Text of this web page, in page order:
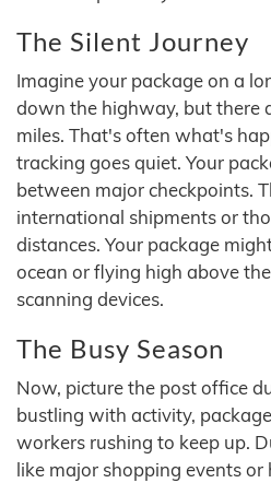
The Silent Journey
Imagine your package on a
down the highway, but there
miles. That's often what's
tracking goes quiet. Your
between major checkpoints.
international shipments or
distances. Your package
ocean or flying high above
scanning devices.
The Busy Season
Now, picture the post office
bustling with activity,
workers rushing to keep up.
like major shopping events